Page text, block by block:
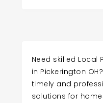
Need skilled Local
in Pickerington
timely and
solutions for